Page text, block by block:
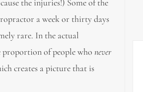
the injuries!) Some of the
a week or thirty days
rare. In the actual
proportion of people whonever
creates a picture that is